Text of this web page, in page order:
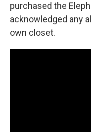
purchased the
acknowledged any
own closet.